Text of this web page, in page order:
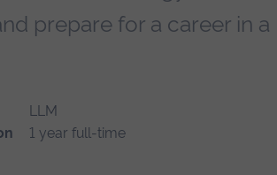
prepare for a career in a
LLM
1 year full-time